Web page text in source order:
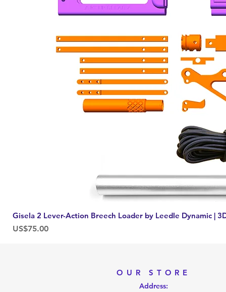
Gisela 2 Lever-Action Breech Loader by Leedle Dynamic |
Price
US$75.00
OUR STORE
Address: